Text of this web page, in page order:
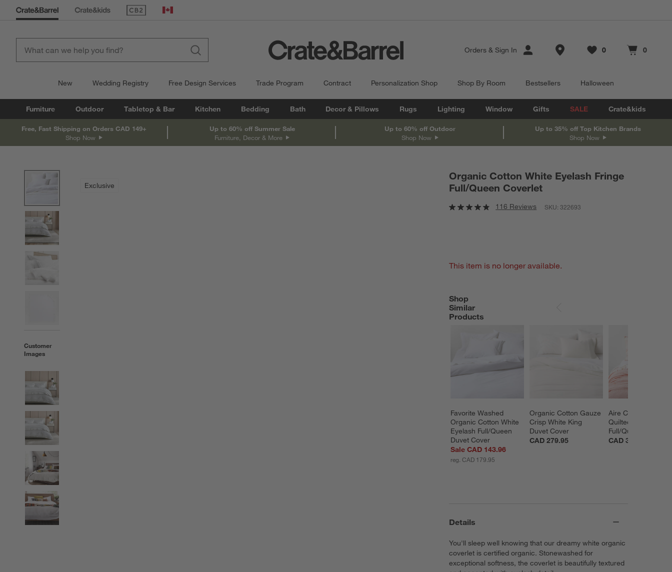
(Opens in new window)
Canada
Orders & Sign In Store Locations
Favorites
0
items Cart contains
0
items
New Wedding Registry Free Design Services Trade Program Contract Personalization Shop Shop By Room Bestsellers Halloween
Furniture Outdoor Tabletop & Bar Kitchen Bedding Bath Decor & Pillows Rugs Lighting Window Gifts SALE Crate&kids
Free, Fast Shipping on Orders CAD 149+
Shop Now
Up to 60% off Summer Sale
Furniture, Decor & More
Up to 60% off Outdoor
Shop Now
Up to 35% off Top Kitchen Brands
Shop Now
Customer
Images
Exclusive
Organic Cotton White Eyelash Fringe
Full/Queen Coverlet
116 Reviews SKU:322693
This item is no longer available.
Shop
Similar
Products
Favorite Washed
Organic Cotton White
Eyelash Full/Queen
Duvet Cover
Sale CAD 143.96
reg. CAD 179.95
Organic Cotton Gauze
Crisp White King
Duvet Cover
CAD 279.95
Aire Crinkle Pink
Quilted Kids
Full/Queen
CAD 369.95
SHOP SIMILAR PRODUCTS
Details
You'll sleep well knowing that our dreamy white organic
coverlet is certified organic. Stonewashed for
exceptional softness, the coverlet is beautifully textured